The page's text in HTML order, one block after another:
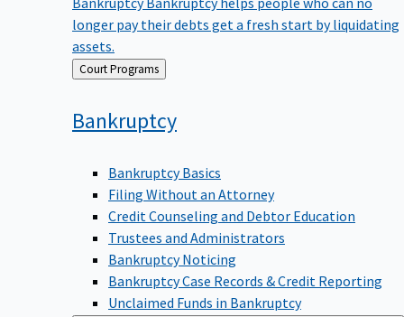
longer pay their debts get a fresh start by liquidating
assets.
Back Court Programs
Bankruptcy
Bankruptcy Basics
Filing Without an Attorney
Credit Counseling and Debtor Education
Trustees and Administrators
Bankruptcy Noticing
Bankruptcy Case Records & Credit Reporting
Unclaimed Funds in Bankruptcy